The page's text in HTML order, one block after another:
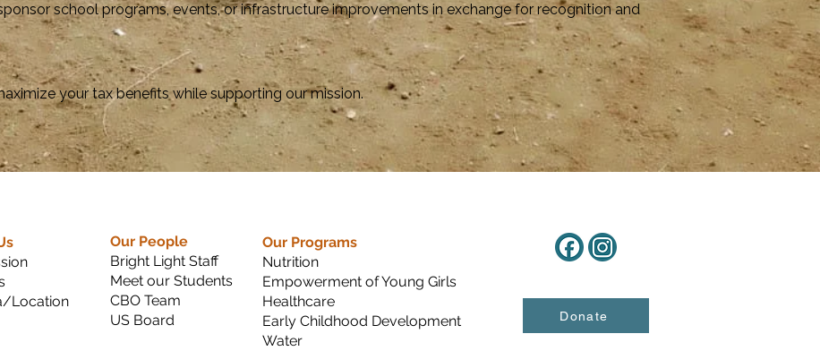
school programs, events, or infrastructure improvements in exchange for recognition and
your tax benefits while supporting our mission.
Location
Our People
Bright Light Staff
Meet our Students
CBO Team
US Board
Our Programs
Nutrition
Empowerment of Young Girls
Healthcare
Early Childhood Development
Water
Donate